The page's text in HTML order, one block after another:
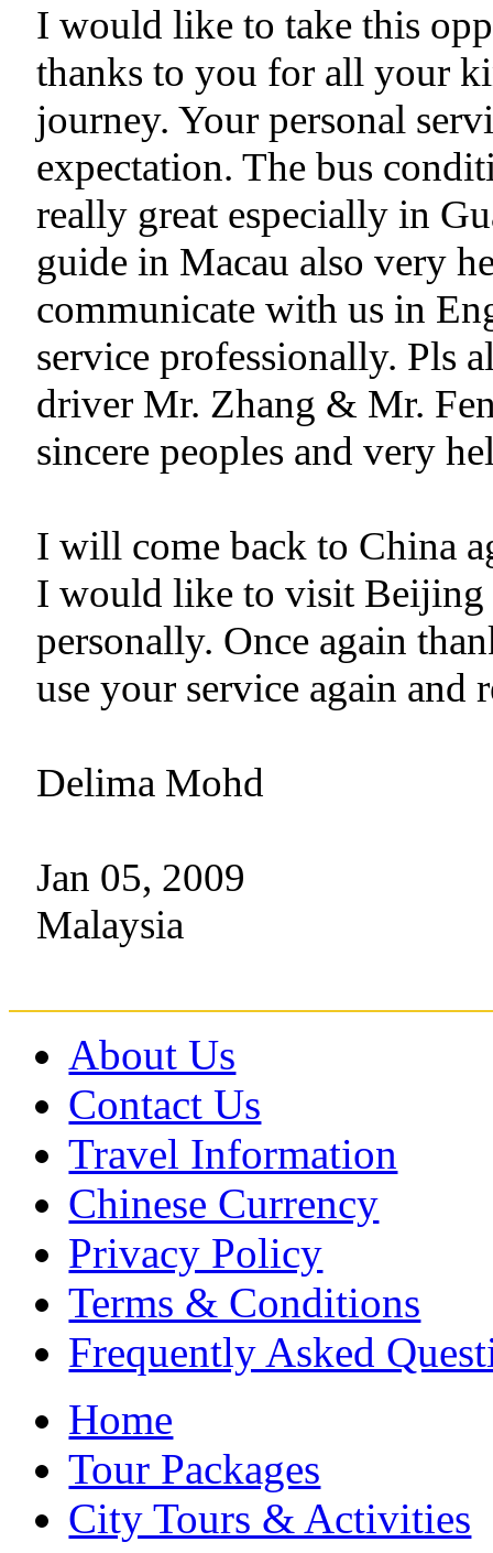
I would like to take this
thanks to you for all your
journey. Your personal
expectation. The bus
really great especially in
guide in Macau also very
communicate with us in
service professionally. Pls
driver Mr. Zhang & Mr.
sincere peoples and very
I will come back to China
I would like to visit
personally. Once again
use your service again and
Delima Mohd
Jan 05, 2009
Malaysia
About Us
Contact Us
Travel Information
Chinese Currency
Privacy Policy
Terms & Conditions
Frequently Asked
Home
Tour Packages
City Tours & Activities